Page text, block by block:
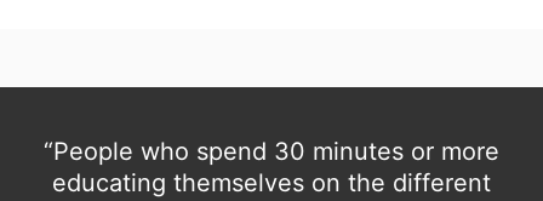
“People who spend 30 minutes or more
educating themselves on the different